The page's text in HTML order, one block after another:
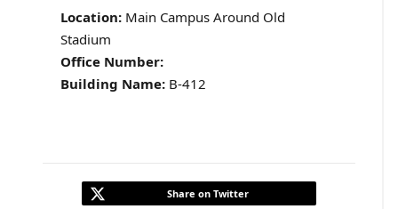
Location: Main Campus Around Old
Stadium
Office Number:
Building Name: B-412
Share on Twitter